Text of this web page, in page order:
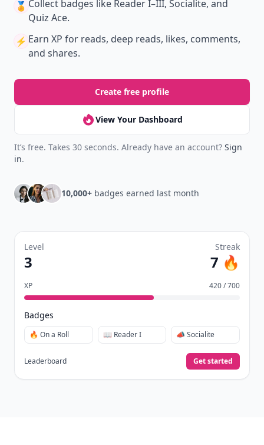
🏅 Collect badges like Reader I–III, Socialite, and
Quiz Ace.
⚡️ Earn XP for reads, deep reads, likes, comments,
and shares.
Create free profile
View Your Dashboard
It’s free. Takes 30 seconds. Already have an account? Sign
in.
10,000+ badges earned last month
Level
3
Streak
7 🔥
XP 420 / 700
Badges
🔥 On a Roll 📖 Reader I 📣 Socialite
Leaderboard Get started